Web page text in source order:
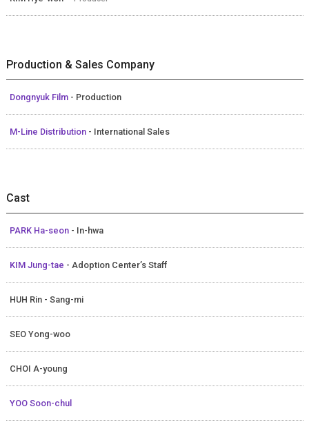
Production & Sales Company
Dongnyuk Film - Production
M-Line Distribution - International Sales
Cast
PARK Ha-seon - In-hwa
KIM Jung-tae - Adoption Center’s Staff
HUH Rin - Sang-mi
SEO Yong-woo
CHOI A-young
YOO Soon-chul